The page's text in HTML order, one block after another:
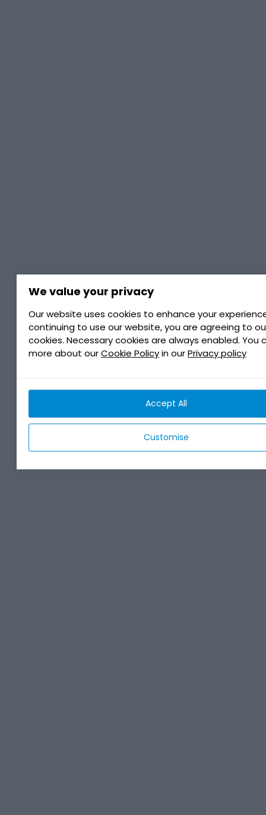
We value your privacy
Our website uses cookies to enhance your
continuing to use our website, you are agreeing to
cookies. Necessary cookies are always enabled. You
more about ourCookie Policyin ourPrivacy policy
Customise
Accept All